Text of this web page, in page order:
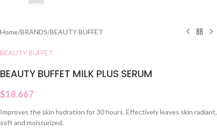
Home/BRANDS/BEAUTY BUFFET
BEAUTY BUFFET
BEAUTY BUFFET MILK PLUS SERUM
$18.667
Improves the skin hydration for 30 hours. Effectively leaves skin radiant,
soft and moisturized.